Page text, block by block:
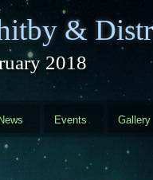
&
2018
Events Gallery